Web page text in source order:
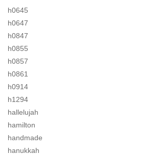
h0645
h0647
h0847
h0855
h0857
h0861
h0914
h1294
hallelujah
hamilton
handmade
hanukkah